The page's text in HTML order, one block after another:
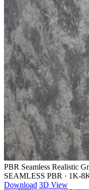
PBR Seamless Realistic
SEAMLESS PBR · 1K-
Download 3D View